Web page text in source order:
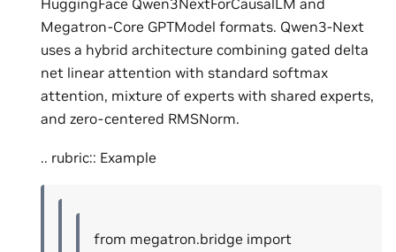
Megatron-Core GPTModel formats. Qwen3-Next
uses a hybrid architecture combining gated delta
net linear attention with standard softmax
attention, mixture of experts with shared experts,
and zero-centered RMSNorm.
.. rubric:: Example
from megatron.bridge import